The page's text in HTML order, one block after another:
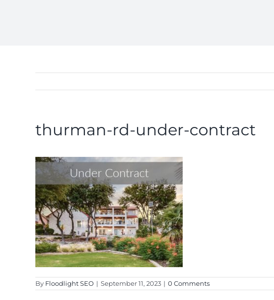
thurman-rd-under-contract
By Floodlight SEO | September 11, 2023 | 0 Comments